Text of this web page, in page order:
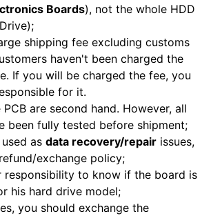
Boards), not the whole HDD
shipping fee excluding customs
haven't been charged the
If you will be charged the fee, you
for it.
are second hand. However, all
been fully tested before shipment;
as data recovery/repair issues,
exchange policy;
responsibility to know if the board is
his hard drive model;
you should exchange the